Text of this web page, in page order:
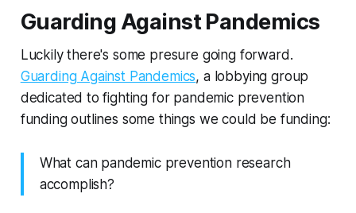
Guarding Against Pandemics
Luckily there's some presure going forward.
Guarding Against Pandemics, a lobbying group
dedicated to fighting for pandemic prevention
funding outlines some things we could be funding:
What can pandemic prevention research
accomplish?